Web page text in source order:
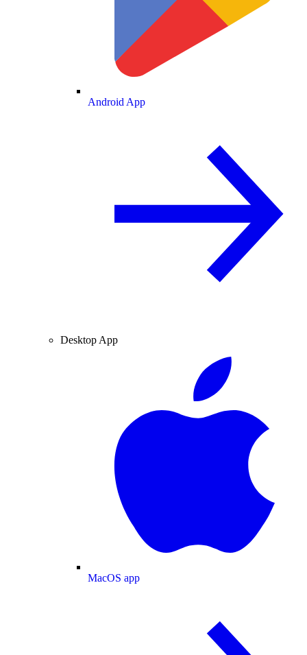
Android App
Desktop App
MacOS app